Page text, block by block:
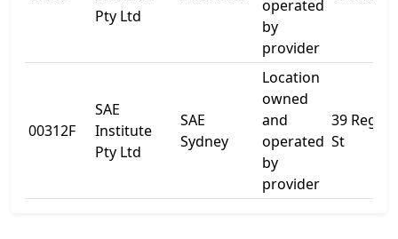
Pty Ltd
operated
by
provider
00312F
SAE
Institute
Pty Ltd
SAE
Sydney
Location
owned
and
operated
by
provider
39 Regent
St